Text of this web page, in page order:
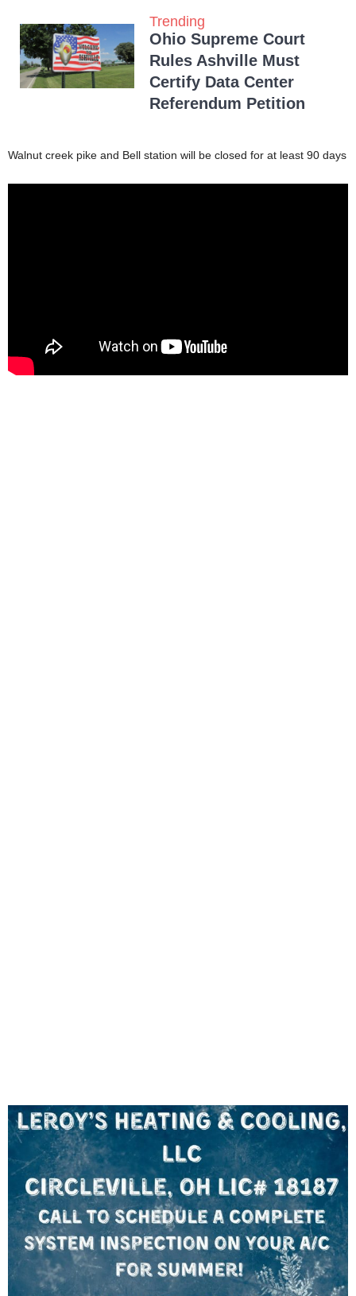
Trending
Ohio Supreme Court
Rules Ashville Must
Certify Data Center
Referendum Petition
Walnut creek pike and Bell station will be closed for at least 90 days